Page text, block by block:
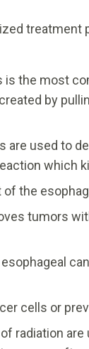
treatment
is the most
by
are used to
which
the
tumors
cells or
radiation